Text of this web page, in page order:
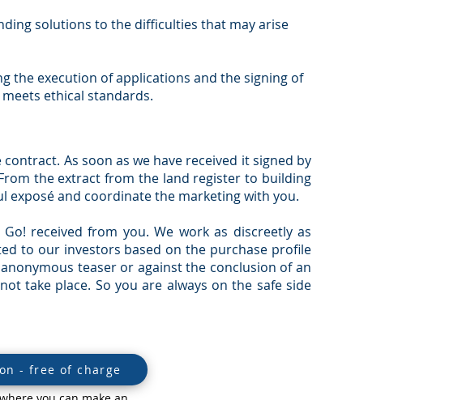
solutions to the difficulties that may arise
the execution of applications and the signing of
ethical standards.
As soon as we have received it signed by
the extract from the land register to building
exposé and coordinate the marketing with you.
received from you. We work as discreetly as
to our investors based on the purchase profile
teaser or against the conclusion of an
take place. So you are always on the safe side
- free of charge